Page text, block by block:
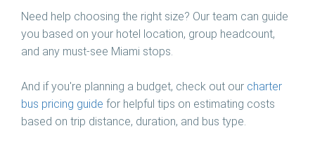
Need help choosing the right size? Our team can guide
you based on your hotel location, group headcount,
and any must-see Miami stops.
And if you're planning a budget, check out our charter
bus pricing guide for helpful tips on estimating costs
based on trip distance, duration, and bus type.